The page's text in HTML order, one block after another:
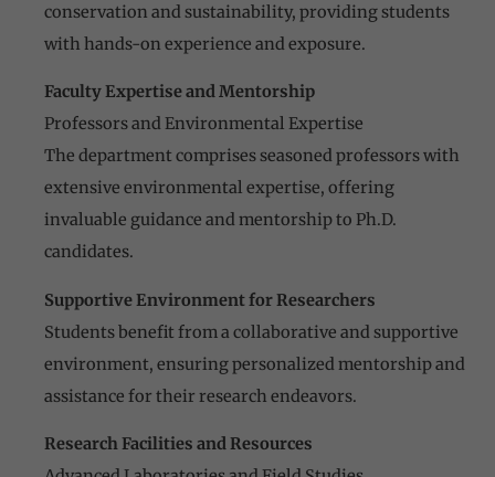
conservation and sustainability, providing students
with hands-on experience and exposure.
Faculty Expertise and Mentorship
Professors and Environmental Expertise
The department comprises seasoned professors with
extensive environmental expertise, offering
invaluable guidance and mentorship to Ph.D.
candidates.
Supportive Environment for Researchers
Students benefit from a collaborative and supportive
environment, ensuring personalized mentorship and
assistance for their research endeavors.
Research Facilities and Resources